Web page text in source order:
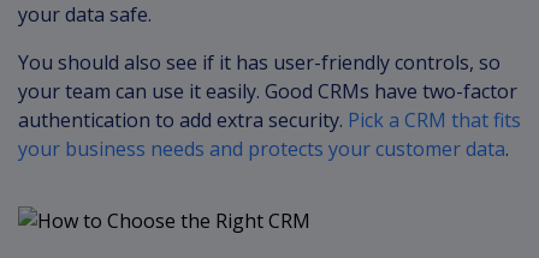
your data safe.
You should also see if it has user-friendly controls, so
your team can use it easily. Good CRMs have two-factor
authentication to add extra security. Pick a CRM that fits
your business needs and protects your customer data.